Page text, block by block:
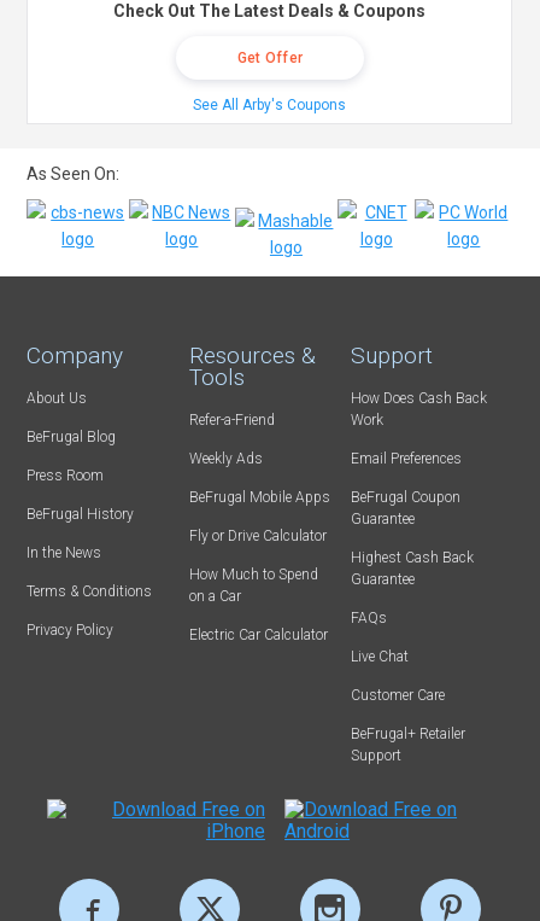
Check Out The Latest Deals & Coupons
Get Offer
See All Arby's Coupons
As Seen On:
Company
About Us
BeFrugal Blog
Press Room
BeFrugal History
In the News
Terms & Conditions
Privacy Policy
Resources &
Tools
Refer-a-Friend
Weekly Ads
BeFrugal Mobile Apps
Fly or Drive Calculator
How Much to Spend
on a Car
Electric Car Calculator
Support
How Does Cash Back
Work
Email Preferences
BeFrugal Coupon
Guarantee
Highest Cash Back
Guarantee
FAQs
Live Chat
Customer Care
BeFrugal+ Retailer
Support